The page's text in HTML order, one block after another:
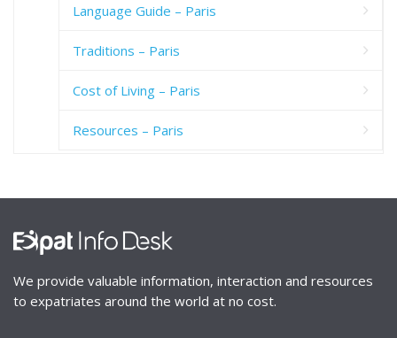
Language Guide – Paris
Traditions – Paris
Cost of Living – Paris
Resources – Paris
We provide valuable information, interaction and resources
to expatriates around the world at no cost.